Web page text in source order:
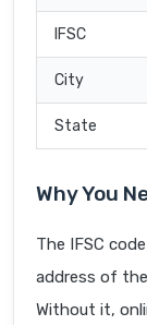
IFSC
City
State
Why You
The IFSC code
address of
Without it,